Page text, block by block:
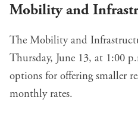
Mobility and
The Mobility and
Thursday, June 13, at 1:00
options for offering smaller
monthly rates.